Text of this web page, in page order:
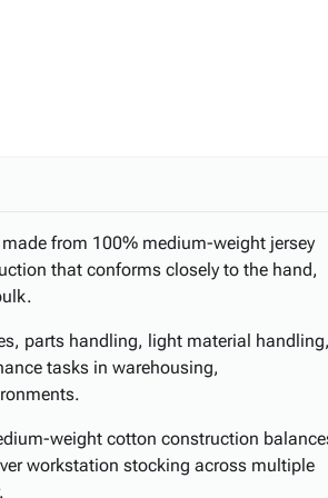
from 100% medium-weight jersey
that conforms closely to the hand,
parts handling, light material handling,
tasks in warehousing,
weight cotton construction
workstation stocking across multiple